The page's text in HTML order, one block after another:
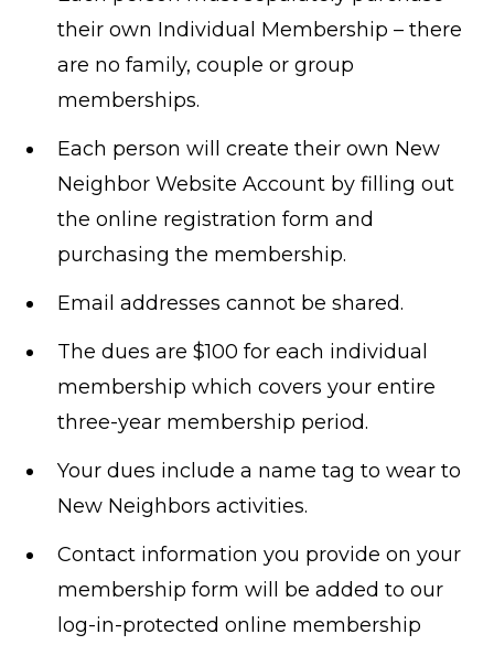
their own Individual Membership – there
are no family, couple or group
memberships.
Each person will create their own New
Neighbor Website Account by filling out
the online registration form and
purchasing the membership.
Email addresses cannot be shared.
The dues are $100 for each individual
membership which covers your entire
three-year membership period.
Your dues include a name tag to wear to
New Neighbors activities.
Contact information you provide on your
membership form will be added to our
log-in-protected online membership